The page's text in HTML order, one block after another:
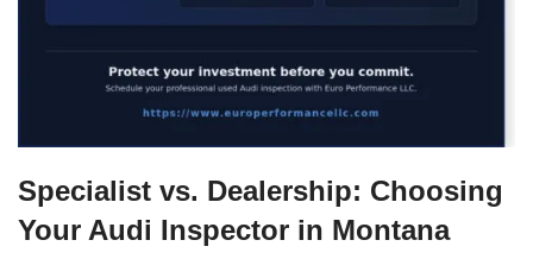
Specialist vs. Dealership: Choosing
Your Audi Inspector in Montana